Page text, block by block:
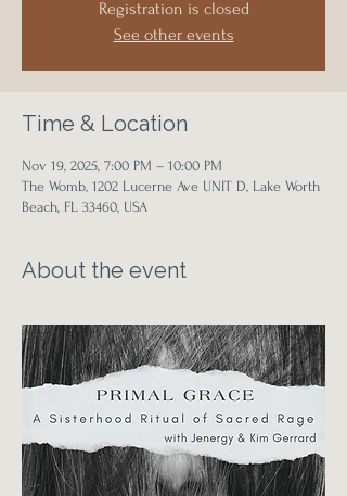
Registration is closed
See other events
Time & Location
Nov 19, 2025, 7:00 PM – 10:00 PM
The Womb, 1202 Lucerne Ave UNIT D, Lake Worth
Beach, FL 33460, USA
About the event